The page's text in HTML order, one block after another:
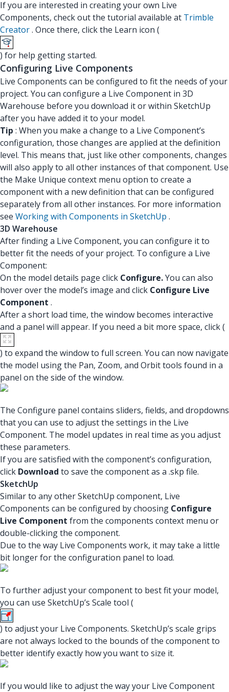
If you are interested in creating your own Live
Components, check out the tutorial available at Trimble
Creator. Once there, click the Learn icon (
) for help getting started.
Configuring Live Components
Live Components can be configured to fit the needs of your
project. You can configure a Live Component in 3D
Warehouse before you download it or within SketchUp
after you have added it to your model.
Tip : When you make a change to a Live Component’s
configuration, those changes are applied at the definition
level. This means that, just like other components, changes
will also apply to all other instances of that component. Use
the Make Unique context menu option to create a
component with a new definition that can be configured
separately from all other instances. For more information
see Working with Components in SketchUp .
3D Warehouse
After finding a Live Component, you can configure it to
better fit the needs of your project. To configure a Live
Component:
On the model details page click Configure.You can also
hover over the model’s image and click Configure Live
Component .
After a short load time, the window becomes interactive
and a panel will appear. If you need a bit more space, click (
) to expand the window to full screen. You can now navigate
the model using the Pan, Zoom, and Orbit tools found in a
panel on the side of the window.
The Configure panel contains sliders, fields, and dropdowns
that you can use to adjust the settings in the Live
Component. The model updates in real time as you adjust
these parameters.
If you are satisfied with the component’s configuration,
click Download to save the component as a .skp file.
SketchUp
Similar to any other SketchUp component, Live
Components can be configured by choosing Configure
Live Component from the components context menu or
double-clicking the component.
Due to the way Live Components work, it may take a little
bit longer for the configuration panel to load.
To further adjust your component to best fit your model,
you can use SketchUp’s Scale tool (
) to adjust your Live Components. SketchUp’s scale grips
are not always locked to the bounds of the component to
better identify exactly how you want to size it.
If you would like to adjust the way your Live Component